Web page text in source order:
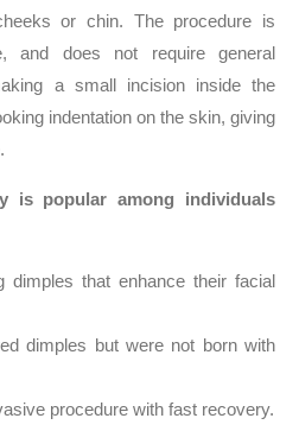
or chin. The procedure is
and does not require general
a small incision inside the
indentation on the skin, giving
is popular among individuals
dimples that enhance their facial
dimples but were not born with
procedure with fast recovery.